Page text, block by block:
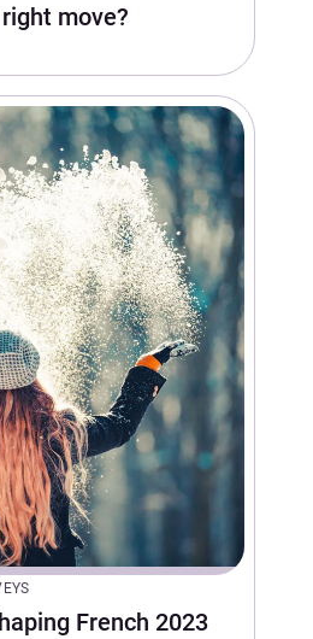
move?
French 2023